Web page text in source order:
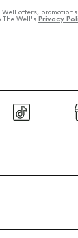
offers,
The Well'sPrivacy